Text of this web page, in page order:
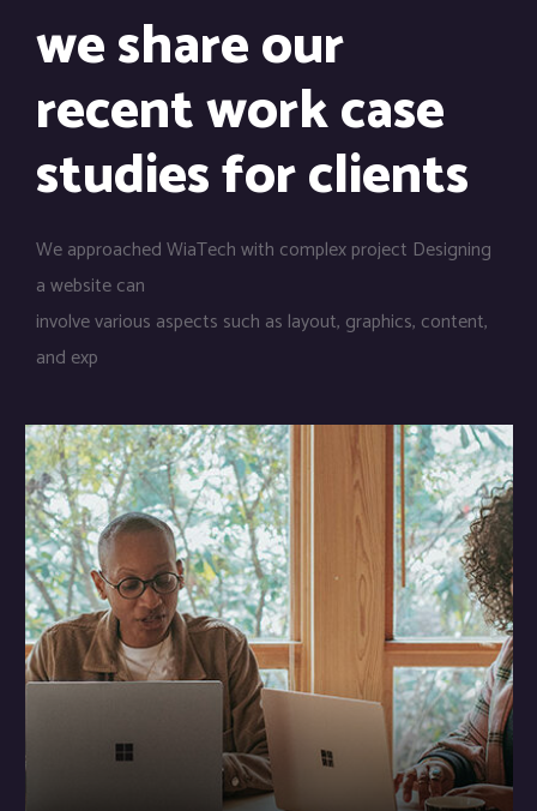
we share our
recent work case
studies for clients
We approached WiaTech with complex project Designing
a website can
involve various aspects such as layout, graphics, content,
and exp